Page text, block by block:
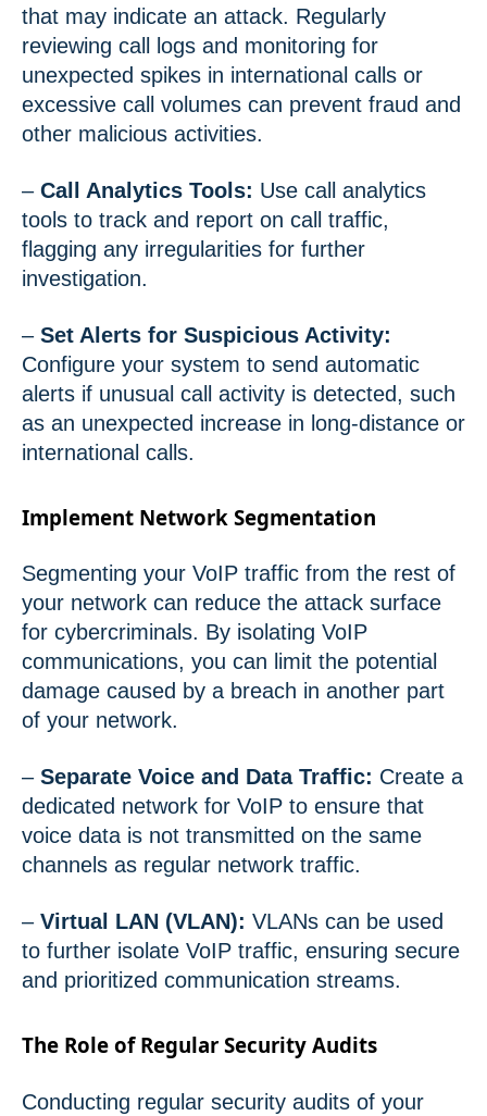
that may indicate an attack. Regularly
reviewing call logs and monitoring for
unexpected spikes in international calls or
excessive call volumes can prevent fraud and
other malicious activities.
– Call Analytics Tools: Use call analytics
tools to track and report on call traffic,
flagging any irregularities for further
investigation.
– Set Alerts for Suspicious Activity:
Configure your system to send automatic
alerts if unusual call activity is detected, such
as an unexpected increase in long-distance or
international calls.
Implement Network Segmentation
Segmenting your VoIP traffic from the rest of
your network can reduce the attack surface
for cybercriminals. By isolating VoIP
communications, you can limit the potential
damage caused by a breach in another part
of your network.
– Separate Voice and Data Traffic: Create a
dedicated network for VoIP to ensure that
voice data is not transmitted on the same
channels as regular network traffic.
– Virtual LAN (VLAN): VLANs can be used
to further isolate VoIP traffic, ensuring secure
and prioritized communication streams.
The Role of Regular Security Audits
Conducting regular security audits of your